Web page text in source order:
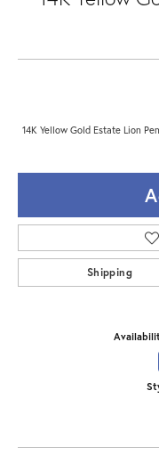
14K Yellow Gold Estate Lion
Shipping